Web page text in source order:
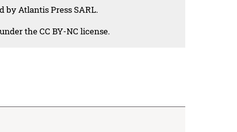
by Atlantis Press SARL.
the CC BY-NC license.